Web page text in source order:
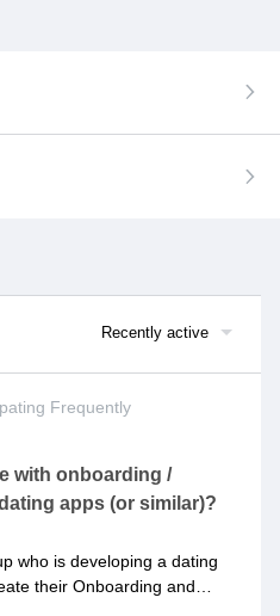
Recently active
Frequently
with onboarding /
apps (or similar)?
who is developing a dating
their Onboarding and
can implement the